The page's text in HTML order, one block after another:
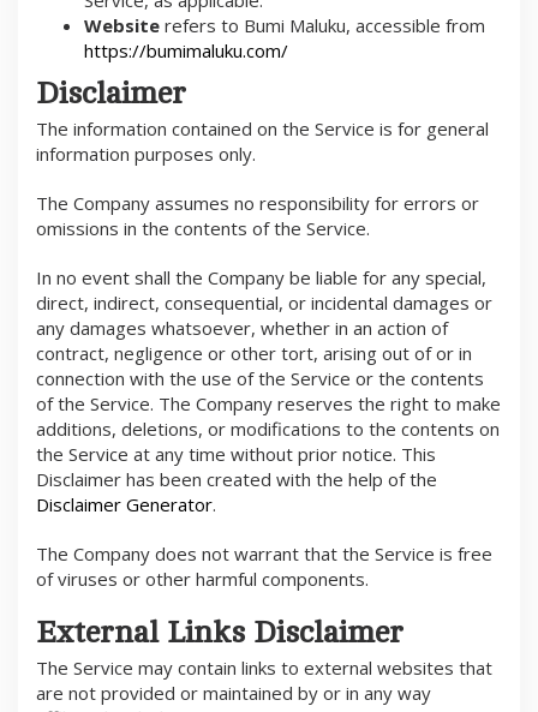
Website refers to Bumi Maluku, accessible from
https://bumimaluku.com/
Disclaimer
The information contained on the Service is for general
information purposes only.
The Company assumes no responsibility for errors or
omissions in the contents of the Service.
In no event shall the Company be liable for any special,
direct, indirect, consequential, or incidental damages or
any damages whatsoever, whether in an action of
contract, negligence or other tort, arising out of or in
connection with the use of the Service or the contents
of the Service. The Company reserves the right to make
additions, deletions, or modifications to the contents on
the Service at any time without prior notice. This
Disclaimer has been created with the help of the
Disclaimer Generator.
The Company does not warrant that the Service is free
of viruses or other harmful components.
External Links Disclaimer
The Service may contain links to external websites that
are not provided or maintained by or in any way